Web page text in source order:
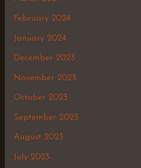
February 2024
January 2024
December 2023
November 2023
October 2023
September 2023
August 2023
July 2023